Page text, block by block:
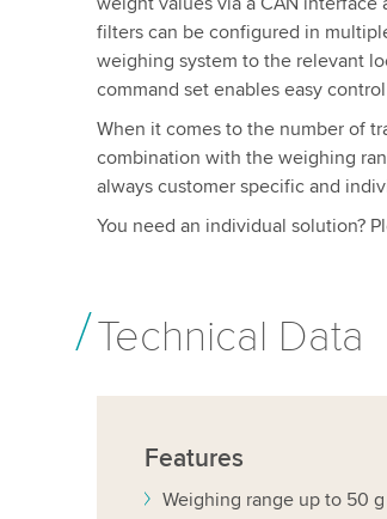
filters can be configured in
weighing system to the relevant
command set enables easy
When it comes to the number of
combination with the weighing
always customer specific and
You need an individual solution?
Technical Data
Features
Weighing range up to 50 g